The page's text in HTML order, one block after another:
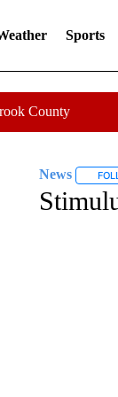
Sports
County
News